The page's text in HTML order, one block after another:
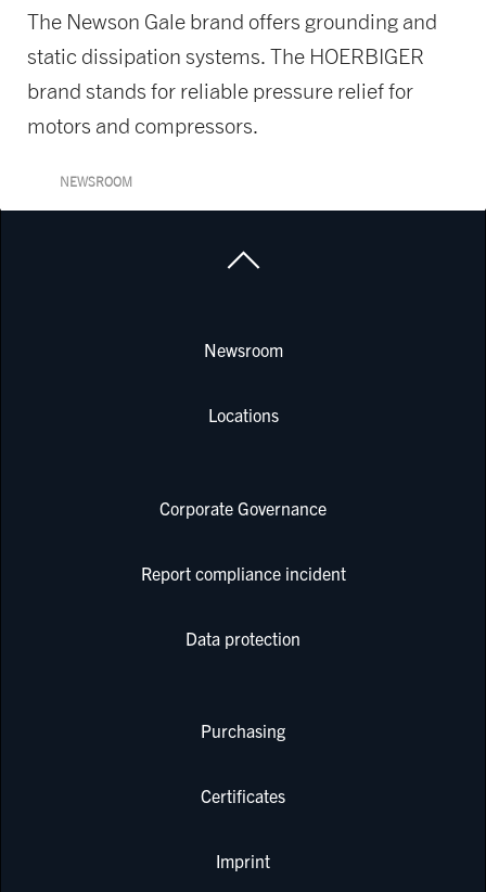
The Newson Gale brand offers grounding and
static dissipation systems. The HOERBIGER
brand stands for reliable pressure relief for
motors and compressors.
NEWSROOM
Newsroom
Locations
Corporate Governance
Report compliance incident
Data protection
Purchasing
Certificates
Imprint